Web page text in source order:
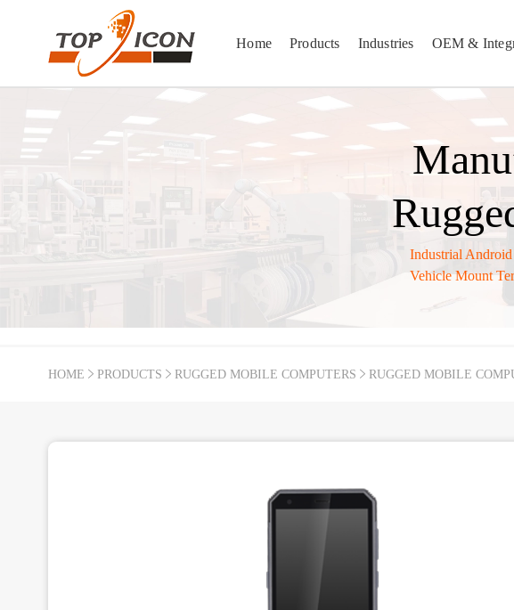
Home Products Industries OEM &
Industrial
Vehicle Mount
HOME PRODUCTS RUGGED MOBILE COMPUTERS RUGGED MOBILE